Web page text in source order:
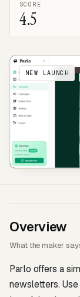
SCORE
4.5
NEW LAUNCH
Overview
What the maker
Parlo offers a
newsletters.